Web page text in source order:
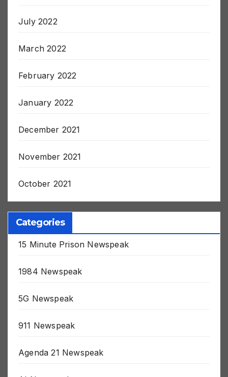
July 2022
March 2022
February 2022
January 2022
December 2021
November 2021
October 2021
Categories
15 Minute Prison Newspeak
1984 Newspeak
5G Newspeak
911 Newspeak
Agenda 21 Newspeak